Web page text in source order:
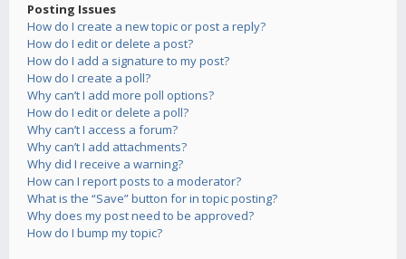
Posting Issues
How do I create a new topic or post a reply?
How do I edit or delete a post?
How do I add a signature to my post?
How do I create a poll?
Why can’t I add more poll options?
How do I edit or delete a poll?
Why can’t I access a forum?
Why can’t I add attachments?
Why did I receive a warning?
How can I report posts to a moderator?
What is the “Save” button for in topic posting?
Why does my post need to be approved?
How do I bump my topic?